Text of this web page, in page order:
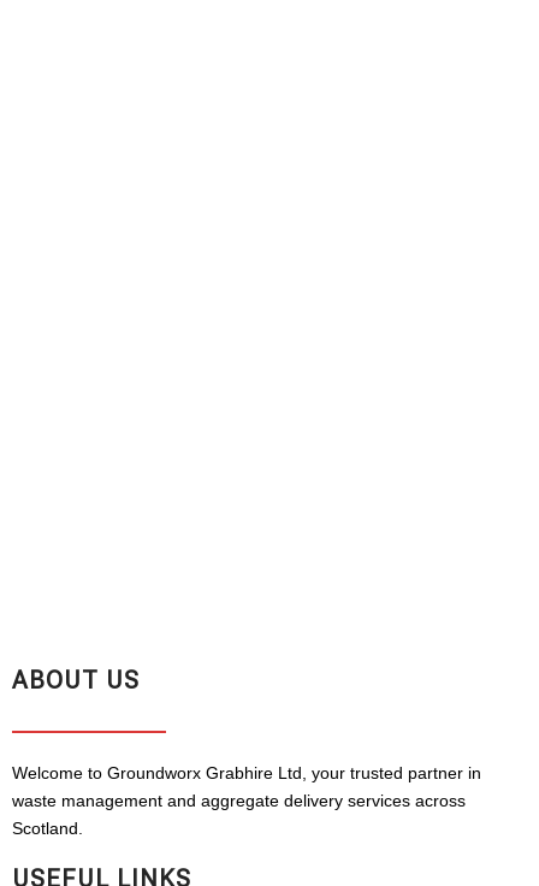
ABOUT US
Welcome to Groundworx Grabhire Ltd, your trusted partner in
waste management and aggregate delivery services across
Scotland.
USEFUL LINKS